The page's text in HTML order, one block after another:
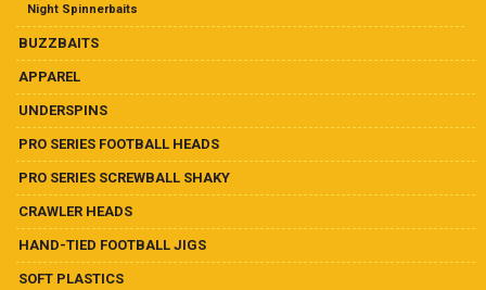
Night Spinnerbaits
BUZZBAITS
APPAREL
UNDERSPINS
PRO SERIES FOOTBALL HEADS
PRO SERIES SCREWBALL SHAKY
CRAWLER HEADS
HAND-TIED FOOTBALL JIGS
SOFT PLASTICS